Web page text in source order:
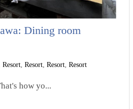
Dining room
Resort, Resort, Resort, Resort
how yo...